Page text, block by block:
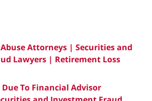
Attorneys | Securities and
Lawyers | Retirement Loss
To Financial Advisor